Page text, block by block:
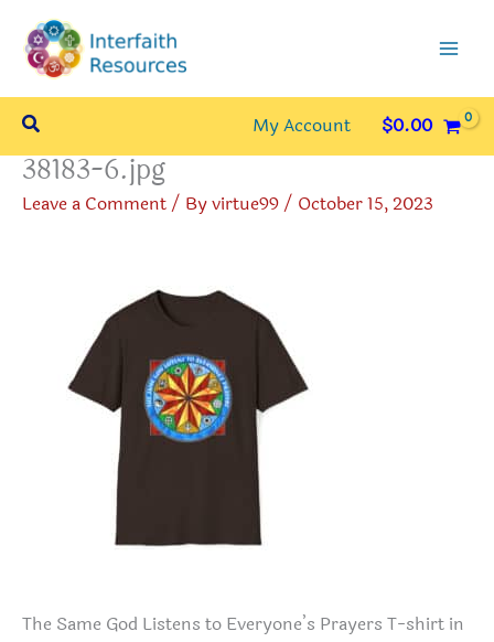
content
Search My Account $0.00
38183-6.jpg
Leave a Comment/ Byvirtue99/ October 15, 2023
The Same God Listens to Everyone’s Prayers T-shirt in